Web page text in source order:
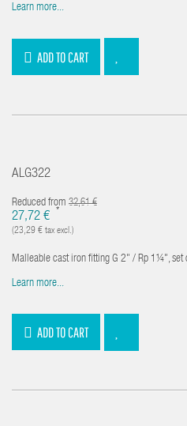
Learn more...
ADD TO CART
ALG322
Reduced from 32,61 €
27,72 € *
(23,29 € tax excl.)
Malleable cast iron fitting G 2" / Rp 1¼", set
Learn more...
ADD TO CART